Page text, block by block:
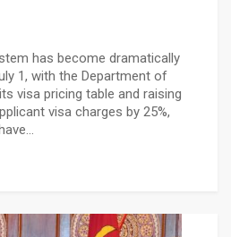
has become dramatically
1, with the Department of
visa pricing table and raising
visa charges by 25%,